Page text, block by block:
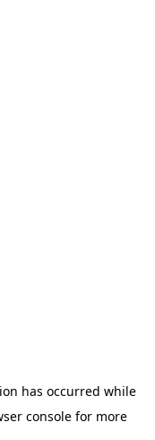
has occurred while
console for more